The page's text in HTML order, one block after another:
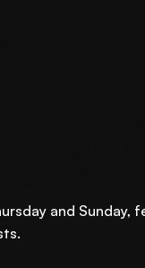
and Sunday,